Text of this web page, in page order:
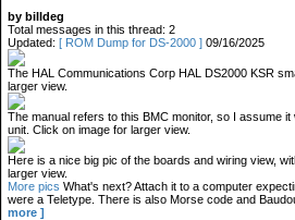
by billdeg
Total messages in this thread: 2
Updated: [ ROM Dump for DS-2000 ] 09/16/2025
The HAL Communications Corp HAL DS2000 KSR
larger view.
The manual refers to this BMC monitor, so I assume
unit. Click on image for larger view.
Here is a nice big pic of the boards and wiring view,
larger view.
More pics What's next? Attach it to a computer
were a Teletype. There is also Morse code and
more ]